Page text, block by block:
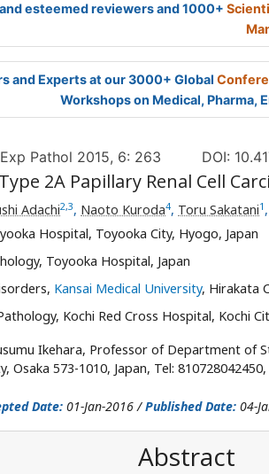
esteemed reviewers and 1000+
and Experts at our 3000+ Global
Workshops on Medical, Pharma,
Pathol 2015, 6: 263 DOI:
2A Papillary Renal Cell
Adachi2,3, Naoto Kuroda4, Toru Sakatani1 ,
Hospital, Toyooka City, Hyogo, Japan
Toyooka Hospital, Japan
Kansai Medical University, Hirakata
Kochi Red Cross Hospital, Kochi
Ikehara, Professor of Department of
Osaka 573-1010, Japan, Tel:
Date: 01-Jan-2016 /Published Date: 04-
Abstract